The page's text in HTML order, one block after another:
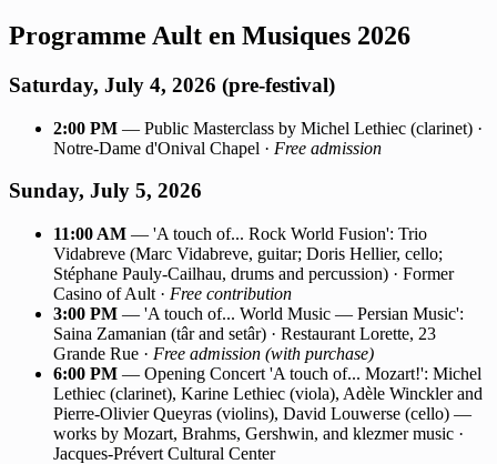
Programme Ault en Musiques 2026
Saturday, July 4, 2026 (pre-festival)
2:00 PM — Public Masterclass by Michel Lethiec (clarinet) ·
Notre-Dame d'Onival Chapel · Free admission
Sunday, July 5, 2026
11:00 AM — 'A touch of... Rock World Fusion': Trio
Vidabreve (Marc Vidabreve, guitar; Doris Hellier, cello;
Stéphane Pauly-Cailhau, drums and percussion) · Former
Casino of Ault · Free contribution
3:00 PM — 'A touch of... World Music — Persian Music':
Saina Zamanian (târ and setâr) · Restaurant Lorette, 23
Grande Rue · Free admission (with purchase)
6:00 PM — Opening Concert 'A touch of... Mozart!': Michel
Lethiec (clarinet), Karine Lethiec (viola), Adèle Winckler and
Pierre-Olivier Queyras (violins), David Louwerse (cello) —
works by Mozart, Brahms, Gershwin, and klezmer music ·
Jacques-Prévert Cultural Center